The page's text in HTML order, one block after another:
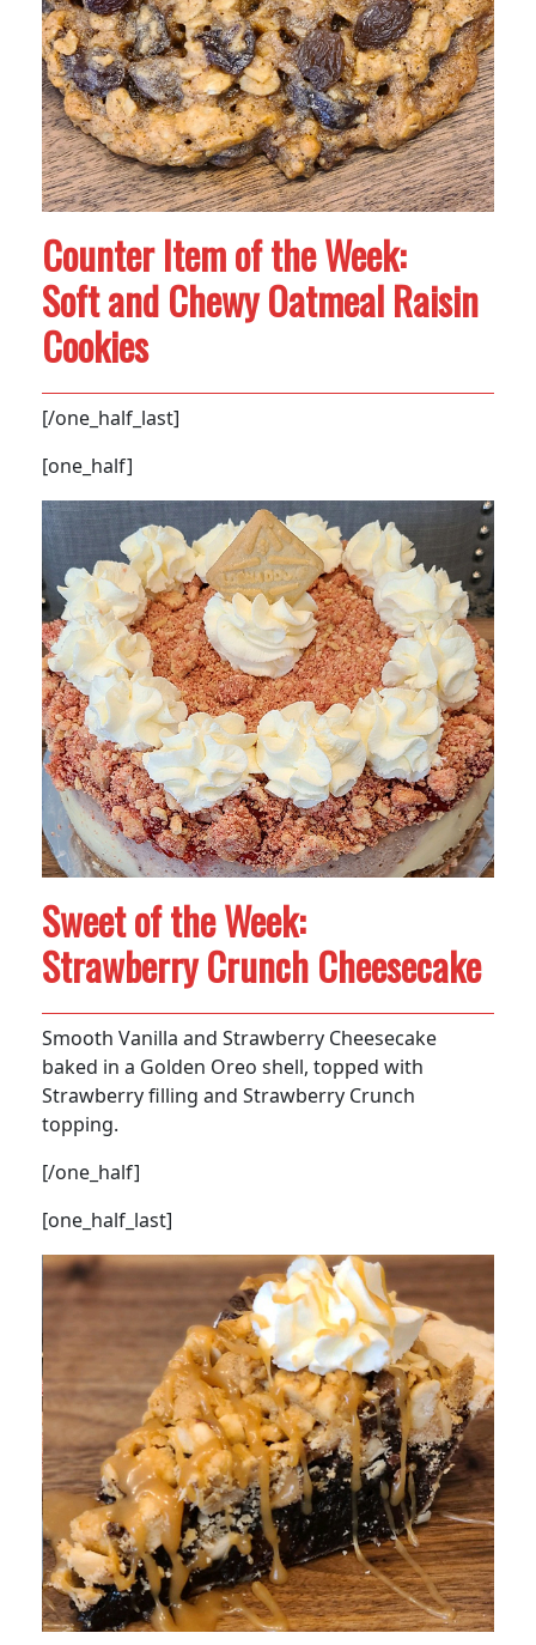
Counter Item of the Week:
Soft and Chewy Oatmeal Raisin
Cookies
[/one_half_last]
[one_half]
Sweet of the Week:
Strawberry Crunch Cheesecake
Smooth Vanilla and Strawberry Cheesecake
baked in a Golden Oreo shell, topped with
Strawberry filling and Strawberry Crunch
topping.
[/one_half]
[one_half_last]